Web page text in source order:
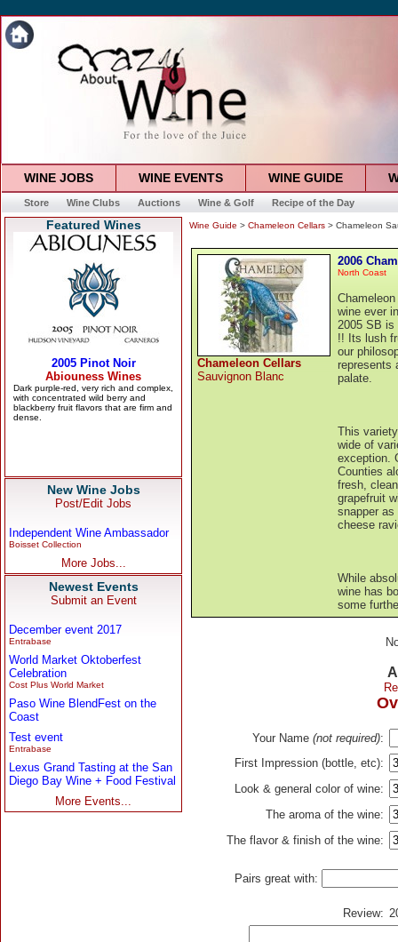
WINE JOBS WINE EVENTS WINE GUIDE
Store Wine Clubs Auctions Wine & Golf Recipe of the Day
Featured Wines
New Wine Jobs
Post/Edit Jobs
Independent Wine Ambassador
Boisset Collection
More Jobs...
Newest Events
Submit an Event
December event 2017
Entrabase
World Market Oktoberfest
Celebration
Cost Plus World Market
Paso Wine BlendFest on the
Coast
Test event
Entrabase
Lexus Grand Tasting at the San
Diego Bay Wine + Food Festival
More Events...
Wine Guide > Chameleon Cellars > Chameleon
Chameleon Cellars
Sauvignon Blanc
2006
North Coast
wine ever
2005 SB is
!! Its lush
our
represents
palate.
This
wide of
exception.
Counties
fresh,
grapefruit
snapper
cheese
While
wine has
some
Your Name (not required):
First Impression (bottle, etc):
Look & general color of wine:
The aroma of the wine:
The flavor & finish of the wine:
Pairs great with:
Review: